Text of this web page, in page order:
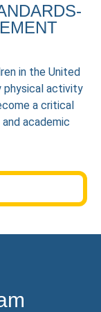
in the United
physical activity
a critical
academic